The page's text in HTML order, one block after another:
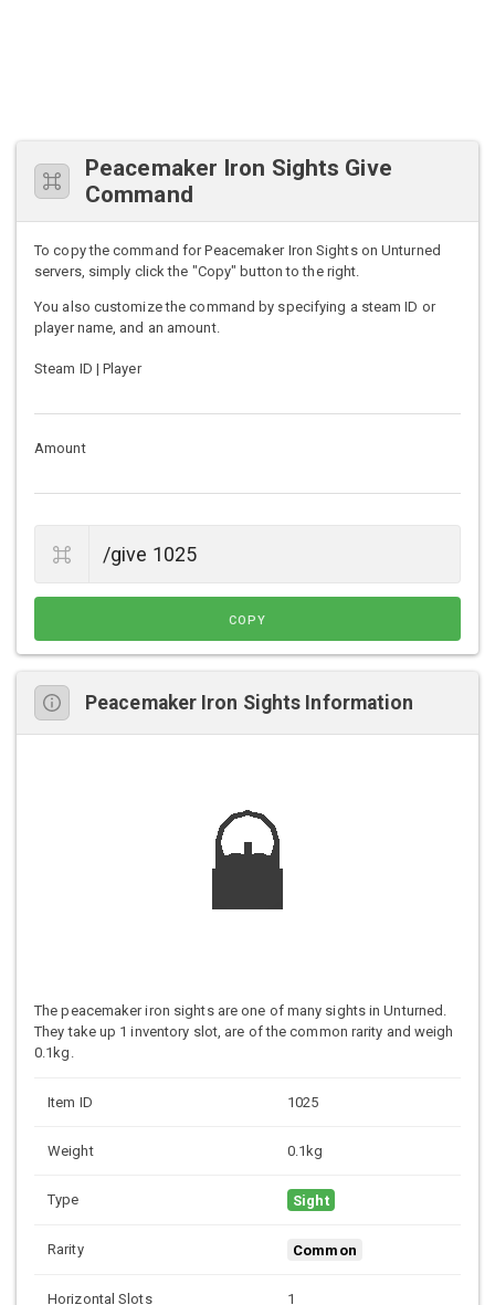
Peacemaker Iron Sights Give
Command
To copy the command for Peacemaker Iron Sights on Unturned
servers, simply click the "Copy" button to the right.
You also customize the command by specifying a steam ID or
player name, and an amount.
Steam ID | Player
Amount
COPY
Peacemaker Iron Sights Information
The peacemaker iron sights are one of many sights in Unturned.
They take up 1 inventory slot, are of the common rarity and weigh
0.1kg.
Item ID 1025
Weight 0.1kg
Type Sight
Rarity Common
Horizontal Slots 1